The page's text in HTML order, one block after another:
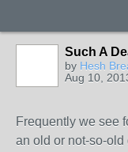
Such A
by Hesh
Aug 10,
Frequently we see
an old or not-so-old